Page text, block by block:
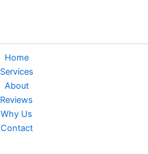
Home
Services
About
Reviews
Why Us
Contact